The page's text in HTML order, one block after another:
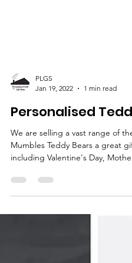
Jan 19, 2022
1 min read
Personalised
We are selling a vast range of
including Valentine's Day,